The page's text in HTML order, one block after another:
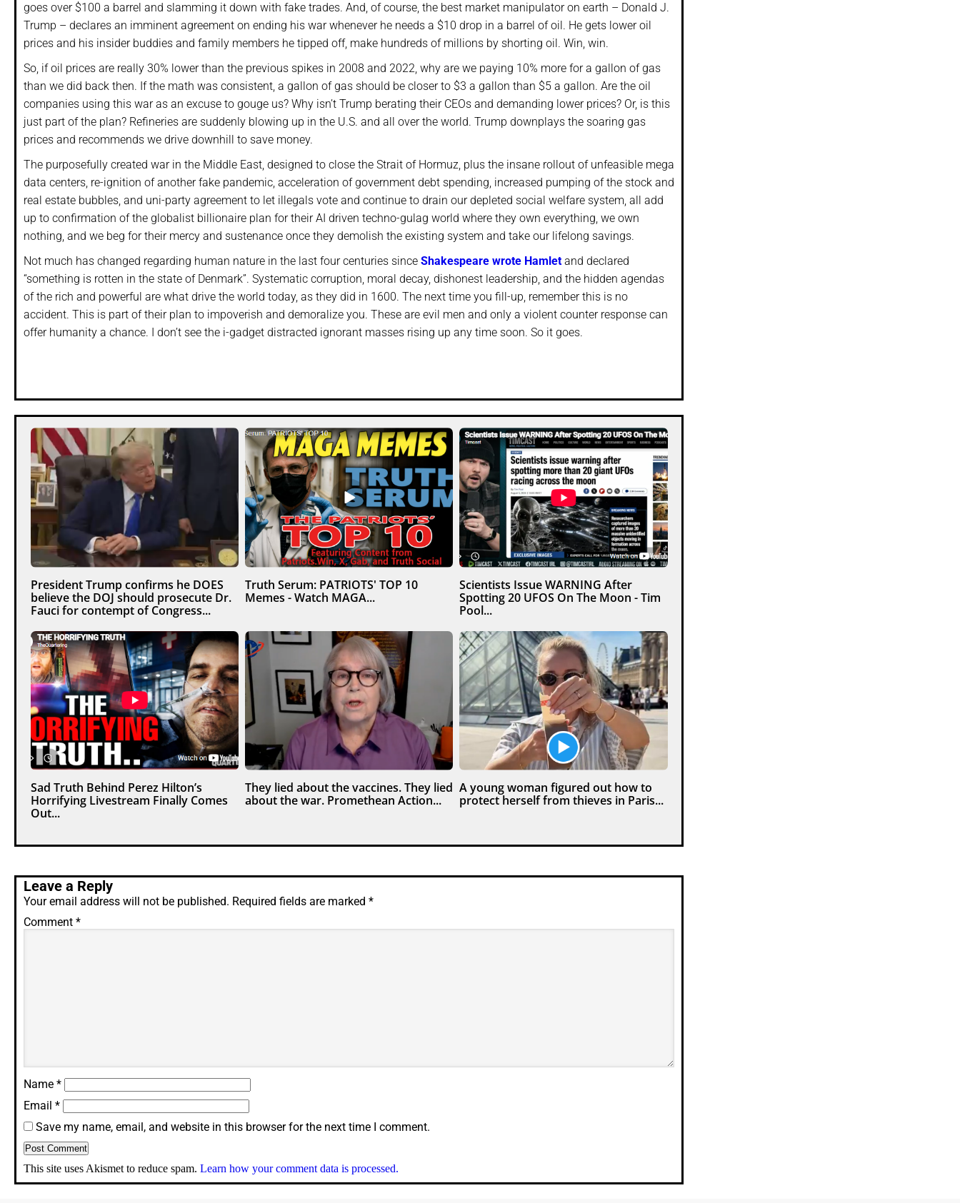
goes over $100 a barrel and slamming it down with fake trades. And, of course, the best market manipulator on earth – Donald J.
Trump – declares an imminent agreement on ending his war whenever he needs a $10 drop in a barrel of oil. He gets lower oil
prices and his insider buddies and family members he tipped off, make hundreds of millions by shorting oil. Win, win.
So, if oil prices are really 30% lower than the previous spikes in 2008 and 2022, why are we paying 10% more for a gallon of gas
than we did back then. If the math was consistent, a gallon of gas should be closer to $3 a gallon than $5 a gallon. Are the oil
companies using this war as an excuse to gouge us? Why isn’t Trump berating their CEOs and demanding lower prices? Or, is this
just part of the plan? Refineries are suddenly blowing up in the U.S. and all over the world. Trump downplays the soaring gas
prices and recommends we drive downhill to save money.
The purposefully created war in the Middle East, designed to close the Strait of Hormuz, plus the insane rollout of unfeasible mega
data centers, re-ignition of another fake pandemic, acceleration of government debt spending, increased pumping of the stock and
real estate bubbles, and uni-party agreement to let illegals vote and continue to drain our depleted social welfare system, all add
up to confirmation of the globalist billionaire plan for their AI driven techno-gulag world where they own everything, we own
nothing, and we beg for their mercy and sustenance once they demolish the existing system and take our lifelong savings.
Not much has changed regarding human nature in the last four centuries since Shakespeare wrote Hamlet and declared
“something is rotten in the state of Denmark”. Systematic corruption, moral decay, dishonest leadership, and the hidden agendas
of the rich and powerful are what drive the world today, as they did in 1600. The next time you fill-up, remember this is no
accident. This is part of their plan to impoverish and demoralize you. These are evil men and only a violent counter response can
offer humanity a chance. I don’t see the i-gadget distracted ignorant masses rising up any time soon. So it goes.
President Trump confirms he DOES
believe the DOJ should prosecute Dr.
Fauci for contempt of Congress...
Truth Serum: PATRIOTS' TOP 10
Memes - Watch MAGA...
Scientists Issue WARNING After
Spotting 20 UFOS On The Moon - Tim
Pool...
Sad Truth Behind Perez Hilton’s
Horrifying Livestream Finally Comes
Out...
They lied about the vaccines. They lied
about the war. Promethean Action...
A young woman figured out how to
protect herself from thieves in Paris...
Leave a Reply
Your email address will not be published. Required fields are marked *
Comment *
Name *
Email *
Save my name, email, and website in this browser for the next time I comment.
This site uses Akismet to reduce spam. Learn how your comment data is processed.